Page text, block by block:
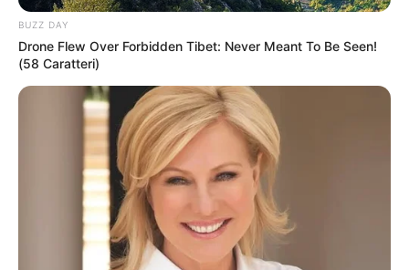
Debut 2019
Height
in Feet: 5 Feet 8 Inches
In Meter: 1.72 m
Weight
In Pound: 132 lbs
In Kilogram: 60 Kg
Eye Color Brown
BUZZ DAY
Drone Flew Over Forbidden Tibet: Never Meant To Be Seen!
(58 Caratteri)